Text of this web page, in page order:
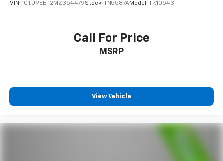
VIN: 1GTU9EET2MZ354479Stock: TN5587AModel: TK10543
Call For Price
MSRP
View Vehicle